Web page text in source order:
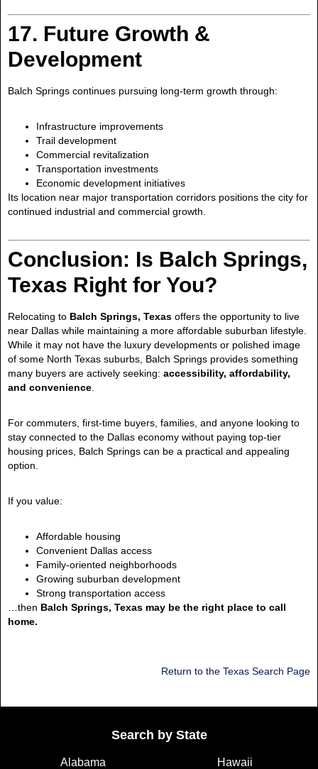
17. Future Growth &
Development
Balch Springs continues pursuing long-term growth through:
Infrastructure improvements
Trail development
Commercial revitalization
Transportation investments
Economic development initiatives
Its location near major transportation corridors positions the city for
continued industrial and commercial growth.
Conclusion: Is Balch Springs,
Texas Right for You?
Relocating to Balch Springs, Texas offers the opportunity to live
near Dallas while maintaining a more affordable suburban lifestyle.
While it may not have the luxury developments or polished image
of some North Texas suburbs, Balch Springs provides something
many buyers are actively seeking: accessibility, affordability,
and convenience
For commuters, first-time buyers, families, and anyone looking to
stay connected to the Dallas economy without paying top-tier
housing prices, Balch Springs can be a practical and appealing
option.
If you value:
Affordable housing
Convenient Dallas access
Family-oriented neighborhoods
Growing suburban development
Strong transportation access
…then Balch Springs, Texas may be the right place to call
home.
Return to the Texas Search Page
Search by State
Alabama
Hawaii